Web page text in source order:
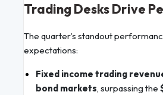
Trading Desks Drive
The quarter’s standout
expectations:
Fixed income trading
bond markets, surpassing the